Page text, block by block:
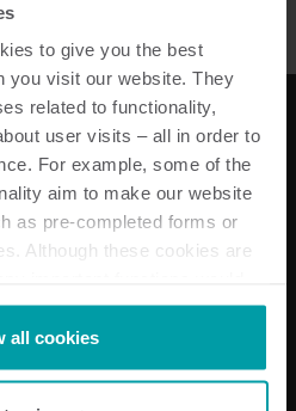
to give you the best
you visit our website. They
related to functionality,
user visits – all in order to
For example, some of the
aim to make our website
as pre-completed forms or
Although these cookies are
party cookies. A third-party
other than us, such as
all cookies